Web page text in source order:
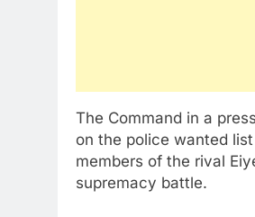
The Command in a
on the police wanted
members of the rival
supremacy battle.